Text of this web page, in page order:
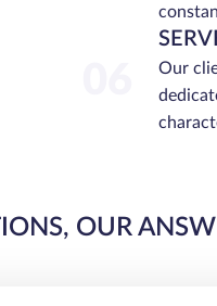
Our
OUR